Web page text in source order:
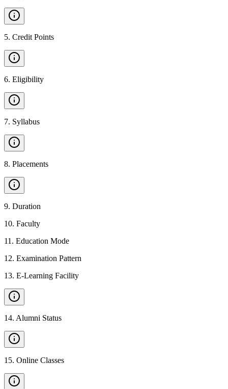
5. Credit Points
6. Eligibility
7. Syllabus
8. Placements
9. Duration
10. Faculty
11 . Education Mode
12. Examination Pattern
13. E-Learning Facility
14. Alumni Status
15. Online Classes